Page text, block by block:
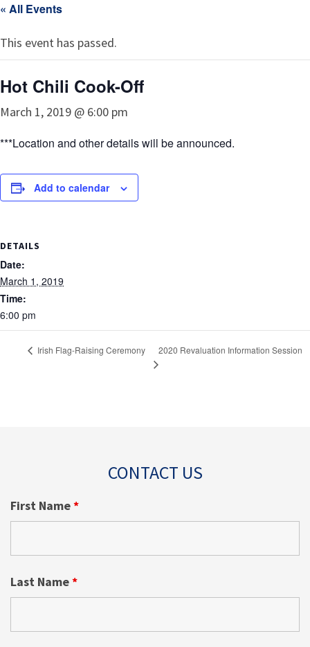
« All Events
This event has passed.
Hot Chili Cook-Off
March 1, 2019 @ 6:00 pm
***Location and other details will be announced.
Add to calendar
DETAILS
Date:
March 1, 2019
Time:
6:00 pm
Irish Flag-Raising Ceremony 2020 Revaluation Information Session
CONTACT US
First Name*
Last Name*